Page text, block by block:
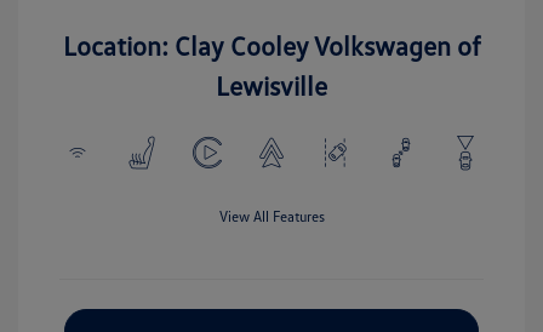
Location: Clay Cooley Volkswagen of
Lewisville
View All Features